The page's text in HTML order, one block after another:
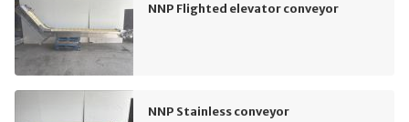
NNP Flighted elevator conveyor
NNP Stainless conveyor